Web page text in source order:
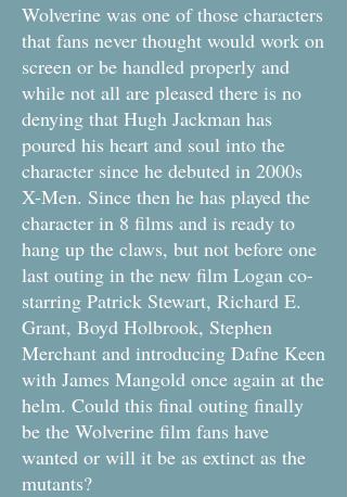
Wolverine was one of those characters
that fans never thought would work on
screen or be handled properly and
while not all are pleased there is no
denying that Hugh Jackman has
poured his heart and soul into the
character since he debuted in 2000s
X-Men. Since then he has played the
character in 8 films and is ready to
hang up the claws, but not before one
last outing in the new film Logan co-
starring Patrick Stewart, Richard E.
Grant, Boyd Holbrook, Stephen
Merchant and introducing Dafne Keen
with James Mangold once again at the
helm. Could this final outing finally
be the Wolverine film fans have
wanted or will it be as extinct as the
mutants?